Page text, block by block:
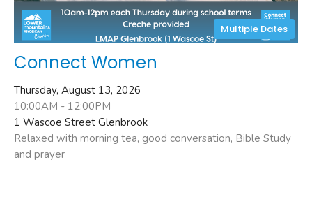
Multiple Dates
Connect Women
Thursday, August 13, 2026
10:00AM - 12:00PM
1 Wascoe Street Glenbrook
Relaxed with morning tea, good conversation, Bible Study
and prayer